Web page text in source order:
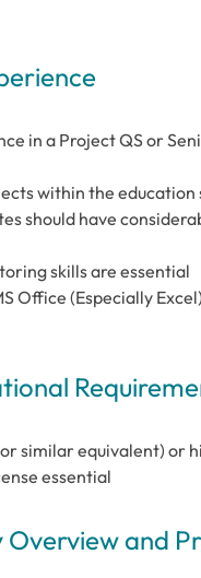
in a Project QS or
within the
should have
skills are essential
Office (Especially
similar equivalent) or
essential
and